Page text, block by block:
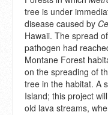
tree is under
disease caused by
Hawaii. The spread
pathogen had
Montane Forest
on the spreading of
tree in the habitat. A
Island; this project
old lava streams,